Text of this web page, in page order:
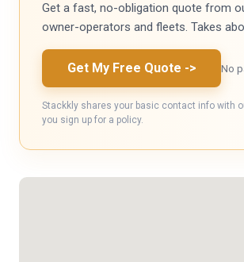
Get a fast, no-obligation quote from
owner-operators and fleets. Takes
Get My Free Quote -> No
Stackkly shares your basic contact info with
you sign up for a policy.